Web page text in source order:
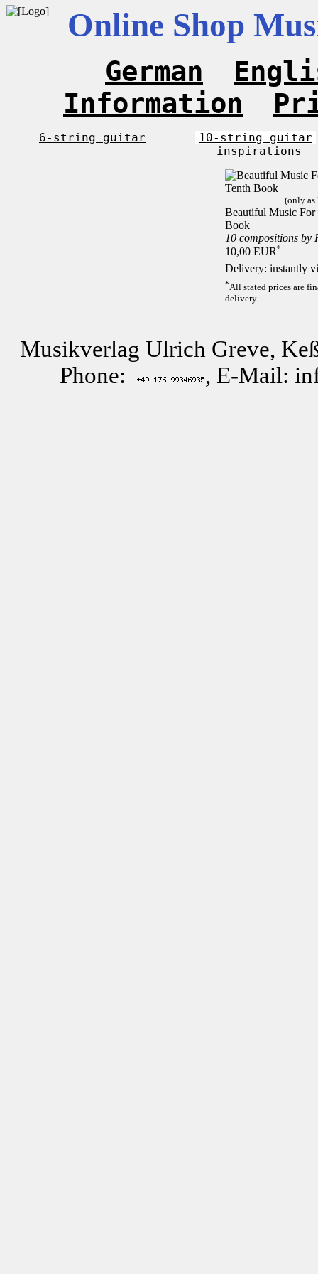
Online Shop
German
Information
6-string guitar
10-string guitar
inspirations
(only as
Beautiful Music For
Book
10 compositions by
10,00 EUR*
Delivery: instantly
*All stated prices are
delivery.
Musikverlag Ulrich Greve,
Phone:
, E-Mail: